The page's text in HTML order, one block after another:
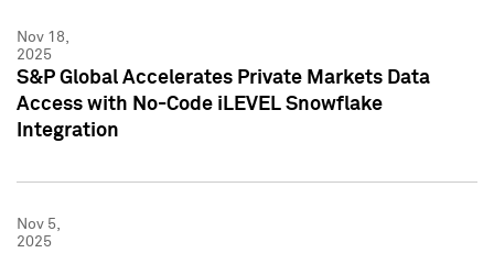
Nov 18,
2025
S&P Global Accelerates Private Markets Data
Access with No-Code iLEVEL Snowflake
Integration
Nov 5,
2025